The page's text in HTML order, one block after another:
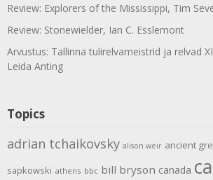
Review: Explorers of the Mississippi, Tim
Review: Stonewielder, Ian C. Esslemont
Arvustus: Tallinna tulirelvameistrid ja relvad
Leida Anting
Topics
adrian tchaikovsky alison weir ancient
sapkowski athens bbc bill bryson canada